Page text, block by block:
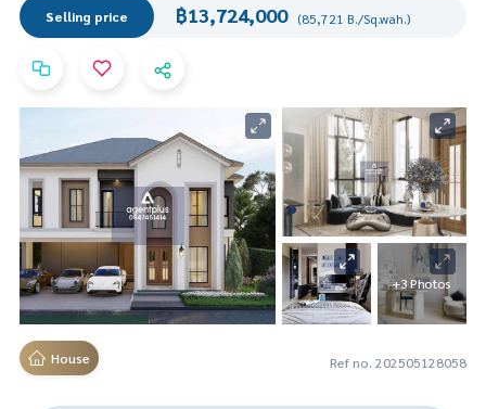
Selling price ฿13,724,000 (85,721 B./Sq.wah.)
+3 Photos
House Ref no. 202505128058